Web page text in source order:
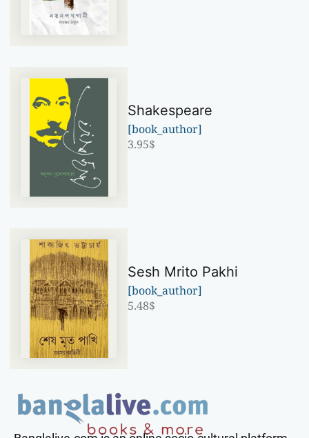
Shakespeare
[book_author]
3.95$
Sesh Mrito Pakhi
[book_author]
5.48$